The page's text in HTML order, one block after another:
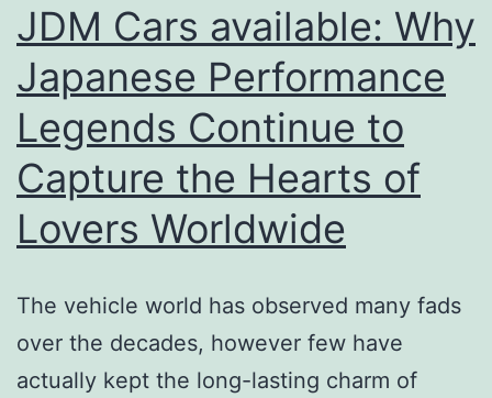
Groups
2026
JDM Cars available: Why
Japanese Performance
Legends Continue to
Capture the Hearts of
Lovers Worldwide
The vehicle world has observed many fads
over the decades, however few have
actually kept the long-lasting charm of